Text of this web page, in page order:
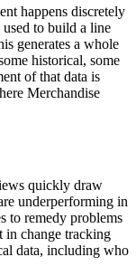
happens discretely
used to build a line
generates a whole
historical, some
of that data is
Merchandise
quickly draw
underperforming in
to remedy problems
in change tracking
data, including who